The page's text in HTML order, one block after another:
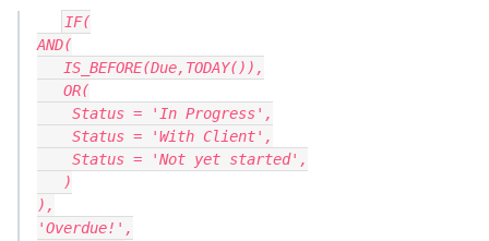
IF(
AND(
),
'Overdue!',